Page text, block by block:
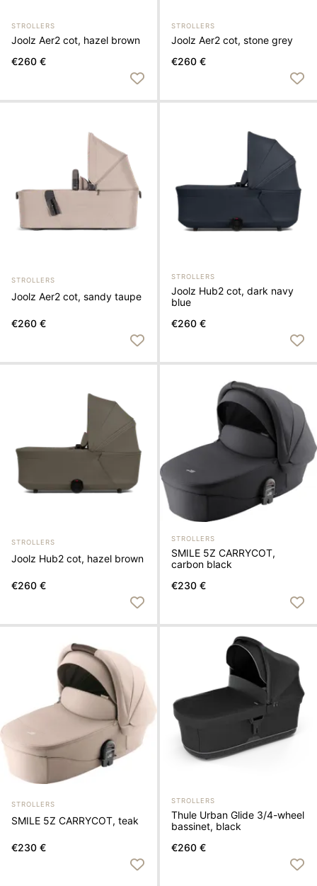
STROLLERS
Joolz Aer2 cot, hazel brown
€260 €
STROLLERS
Joolz Aer2 cot, stone grey
€260 €
STROLLERS
Joolz Aer2 cot, sandy taupe
€260 €
STROLLERS
Joolz Hub2 cot, dark navy
blue
€260 €
STROLLERS
Joolz Hub2 cot, hazel brown
€260 €
STROLLERS
SMILE 5Z CARRYCOT,
carbon black
€230 €
STROLLERS
SMILE 5Z CARRYCOT, teak
€230 €
STROLLERS
Thule Urban Glide 3/4-wheel
bassinet, black
€260 €